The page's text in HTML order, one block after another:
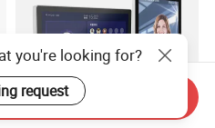
you're looking for?
request
Inquiry